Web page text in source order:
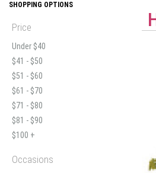
SHOPPING OPTIONS
Price
Under $40
$41 - $50
$51 - $60
$61 - $70
$71 - $80
$81 - $90
$100 +
Occasions